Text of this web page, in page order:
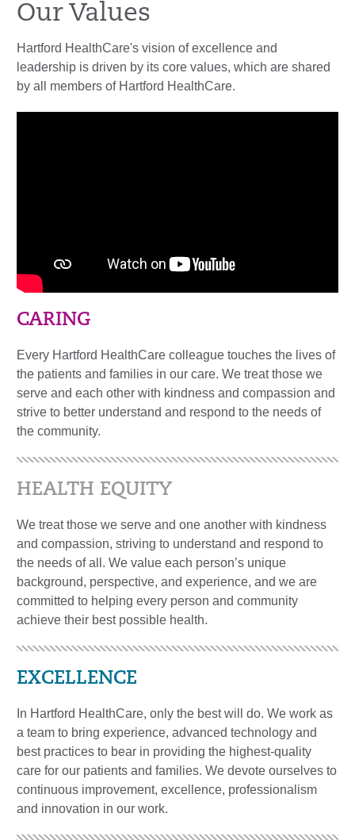
Our Values
Hartford HealthCare's vision of excellence and
leadership is driven by its core values, which are shared
by all members of Hartford HealthCare.
CARING
Every Hartford HealthCare colleague touches the lives of
the patients and families in our care. We treat those we
serve and each other with kindness and compassion and
strive to better understand and respond to the needs of
the community.
HEALTH EQUITY
We treat those we serve and one another with kindness
and compassion, striving to understand and respond to
the needs of all. We value each person’s unique
background, perspective, and experience, and we are
committed to helping every person and community
achieve their best possible health.
EXCELLENCE
In Hartford HealthCare, only the best will do. We work as
a team to bring experience, advanced technology and
best practices to bear in providing the highest-quality
care for our patients and families. We devote ourselves to
continuous improvement, excellence, professionalism
and innovation in our work.